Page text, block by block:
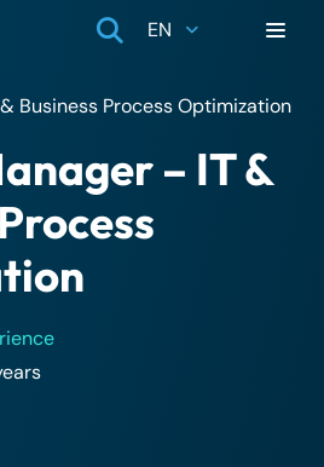
EN
Business Process Optimization
– IT &